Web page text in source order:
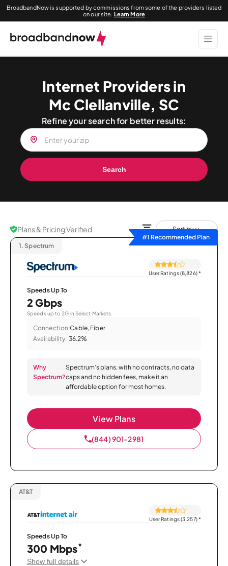
BroadbandNow is supported by commissions from some of the providers listed
on our site. Learn More
Internet Providers in
Mc Clellanville, SC
Refine your search for better results:
Search
Plans & Pricing Verified
Sort by
#1 Recommended Plan
1. Spectrum
User Ratings (8,826)*
Speeds Up To
2 Gbps
Speeds up to 2G in Select Markets.
Connection:Cable, Fiber
Availability: 36.2%
Why
Spectrum?
Spectrum’s plans, with no contracts, no data
caps and no hidden fees, make it an
affordable option for most homes.
View Plans
(844) 901-2981
AT&T
User Ratings (3,257)*
Speeds Up To
300 Mbps*
Show full details